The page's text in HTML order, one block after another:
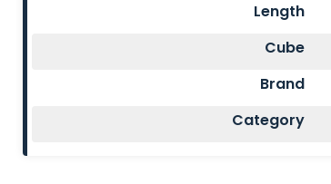
Length
Cube
Brand
Category